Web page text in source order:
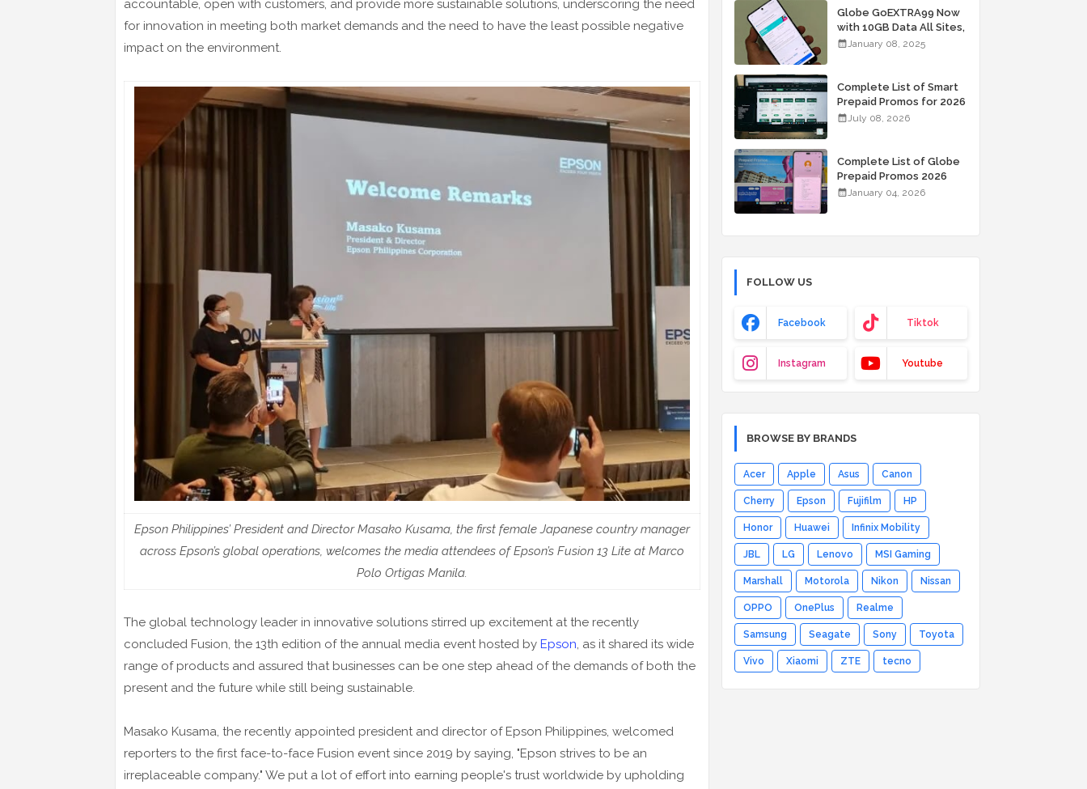
accountable, open with customers, and provide more sustainable solutions, underscoring the need
for innovation in meeting both market demands and the need to have the least possible negative
impact on the environment.
Epson Philippines’ President and Director Masako Kusama, the first female Japanese country manager
across Epson’s global operations, welcomes the media attendees of Epson’s Fusion 13 Lite at Marco
Polo Ortigas Manila.
The global technology leader in innovative solutions stirred up excitement at the recently
concluded Fusion, the 13th edition of the annual media event hosted by Epson, as it shared its wide
range of products and assured that businesses can be one step ahead of the demands of both the
present and the future while still being sustainable.
Masako Kusama, the recently appointed president and director of Epson Philippines, welcomed
reporters to the first face-to-face Fusion event since 2019 by saying, "Epson strives to be an
irreplaceable company." We put a lot of effort into earning people's trust worldwide by upholding
Starting At P84,995
Globe GoEXTRA99 Now
with 10GB Data All Sites,
Unli Allnet Calls and
January 08, 2025
Complete List of Smart
Prepaid Promos for 2026
July 08, 2026
Complete List of Globe
Prepaid Promos 2026
January 04, 2026
FOLLOW US
Facebook Tiktok
Instagram Youtube
BROWSE BY BRANDS
Acer Apple Asus Canon
Cherry Epson Fujifilm HP
Honor Huawei Infinix Mobility
JBL LG Lenovo MSI Gaming
Marshall Motorola Nikon Nissan
OPPO OnePlus Realme
Samsung Seagate Sony Toyota
Vivo Xiaomi ZTE tecno